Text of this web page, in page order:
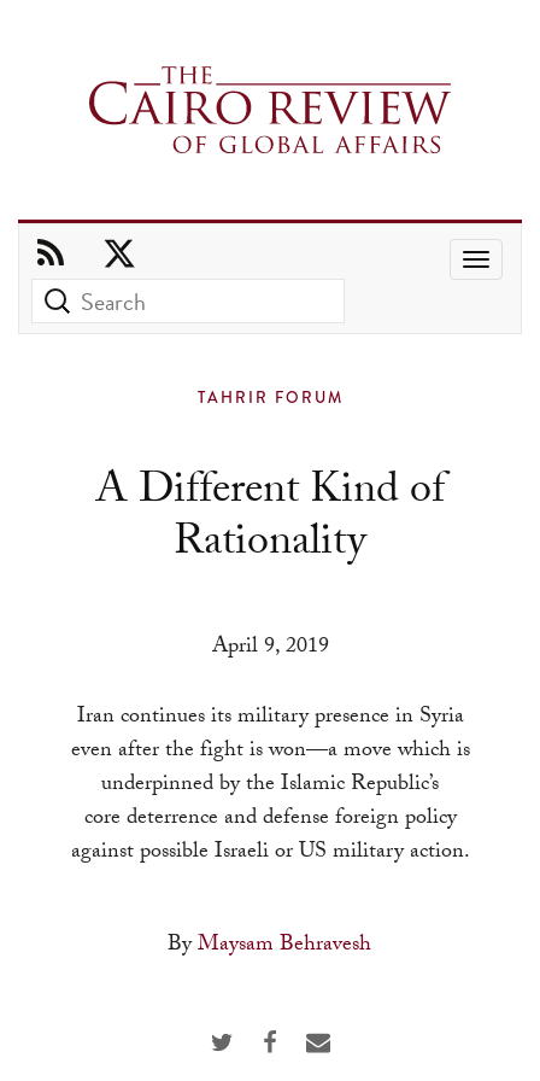
to
select
a
go
to
the
selected
search
Touch
TAHRIR FORUM
A Different Kind of
Rationality
April 9, 2019
Iran continues its military presence in Syria
even after the fight is won—a move which is
underpinned by the Islamic Republic’s
core deterrence and defense foreign policy
against possible Israeli or US military action.
ByMaysam Behravesh